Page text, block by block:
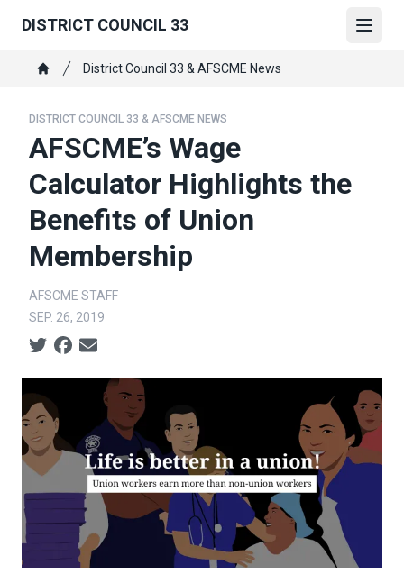
content
DISTRICT COUNCIL 33
Breadcrumb
District Council 33 & AFSCME News
DISTRICT COUNCIL 33 & AFSCME NEWS
AFSCME’s Wage
Calculator Highlights the
Benefits of Union
Membership
AFSCME STAFF
SEP. 26, 2019
Social share icons